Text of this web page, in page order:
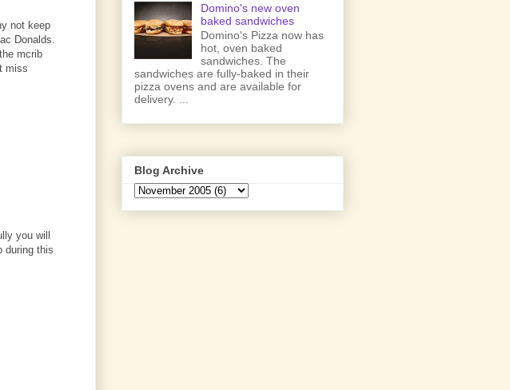
not keep
Donalds.
mcrib
miss
you will
during this
Domino's new oven
baked sandwiches
Domino's Pizza now has
hot, oven baked
sandwiches. The
sandwiches are fully-baked in their
pizza ovens and are available for
delivery. ...
Blog Archive